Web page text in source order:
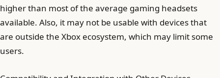
higher than most of the average gaming headsets
available. Also, it may not be usable with devices that
are outside the Xbox ecosystem, which may limit some
users.